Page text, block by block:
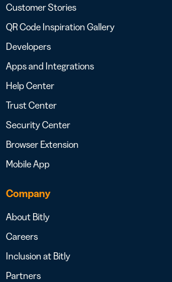
Customer Stories
QR Code Inspiration Gallery
Developers
Apps and Integrations
Help Center
Trust Center
Security Center
Browser Extension
Mobile App
Company
About Bitly
Careers
Inclusion at Bitly
Partners